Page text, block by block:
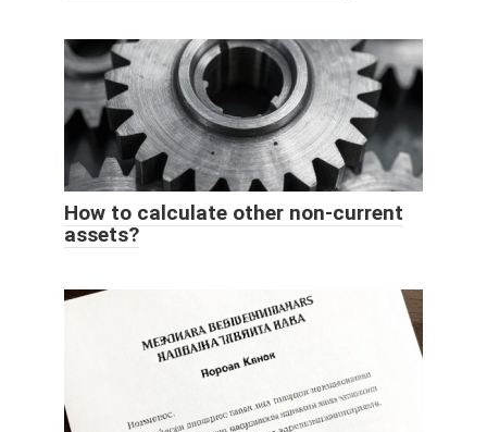
How to calculate other non-current
assets?